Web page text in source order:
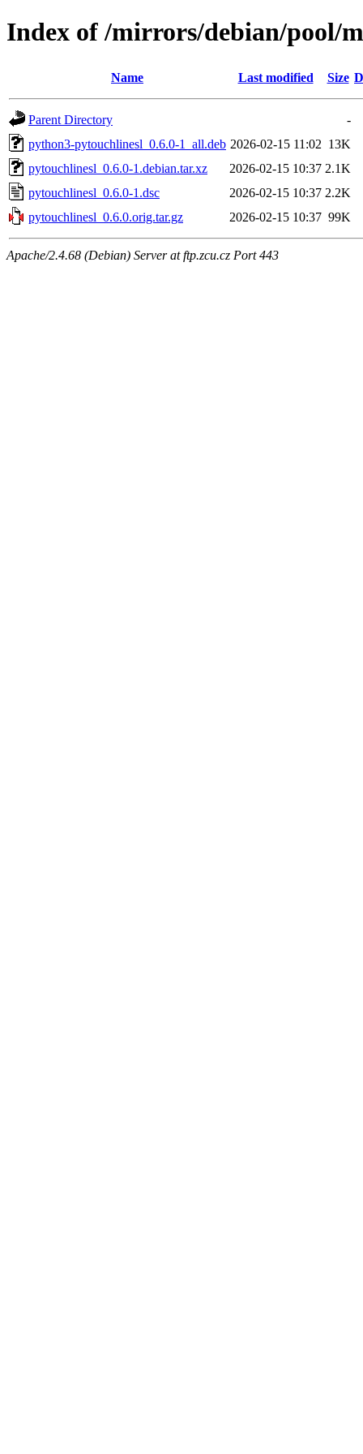
Index of /mirrors/debian/pool/
Name Last modified Size
Parent Directory
-
python3-pytouchlinesl_0.6.0-1_all.deb 2026-02-15 11:02 13K
pytouchlinesl_0.6.0-1.debian.tar.xz
2026-02-15 10:37 2.1K
pytouchlinesl_0.6.0-1.dsc
2026-02-15 10:37 2.2K
pytouchlinesl_0.6.0.orig.tar.gz
2026-02-15 10:37 99K
Apache/2.4.68 (Debian) Server at ftp.zcu.cz Port 443